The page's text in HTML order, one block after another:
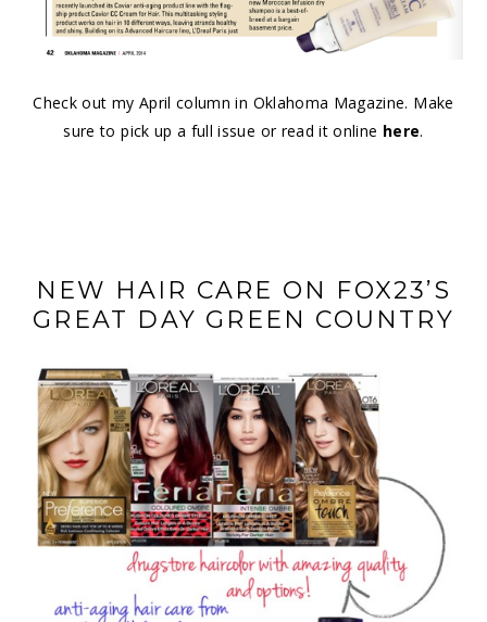
Check out my April column in Oklahoma Magazine. Make
sure to pick up a full issue or read it online here.
NEW HAIR CARE ON FOX23’S
GREAT DAY GREEN COUNTRY